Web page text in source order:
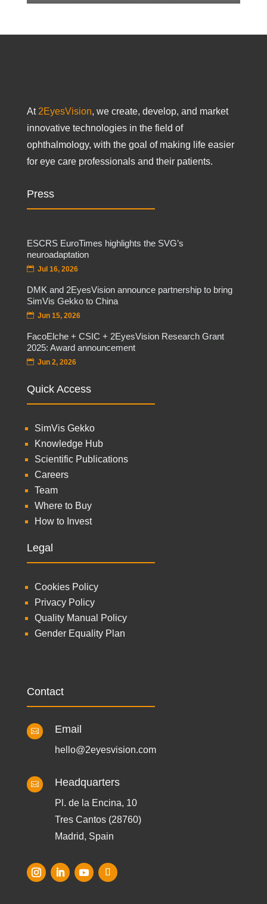
At 2EyesVision, we create, develop, and market
innovative technologies in the field of
ophthalmology, with the goal of making life easier
for eye care professionals and their patients.
Press
ESCRS EuroTimes highlights the SVG’s
neuroadaptation
Jul 16, 2026
DMK and 2EyesVision announce partnership to bring
SimVis Gekko to China
Jun 15, 2026
FacoElche + CSIC + 2EyesVision Research Grant
2025: Award announcement
Jun 2, 2026
Quick Access
SimVis Gekko
Knowledge Hub
Scientific Publications
Careers
Team
Where to Buy
How to Invest
Legal
Cookies Policy
Privacy Policy
Quality Manual Policy
Gender Equality Plan
Contact
 Email
hello@2eyesvision.com
 Headquarters
Pl. de la Encina, 10
Tres Cantos (28760)
Madrid, Spain